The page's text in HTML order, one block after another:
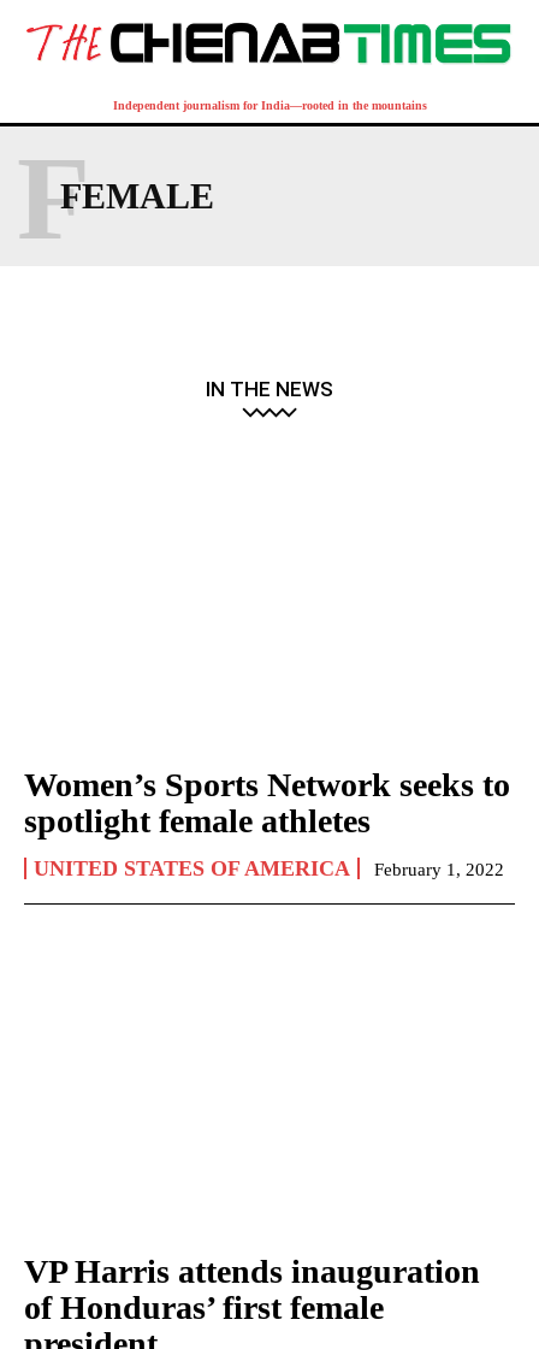
Independent journalism for India—rooted in the mountains
FEMALE
F
IN THE NEWS
Women’s Sports Network seeks to
spotlight female athletes
UNITED STATES OF AMERICA February 1, 2022
VP Harris attends inauguration
of Honduras’ first female